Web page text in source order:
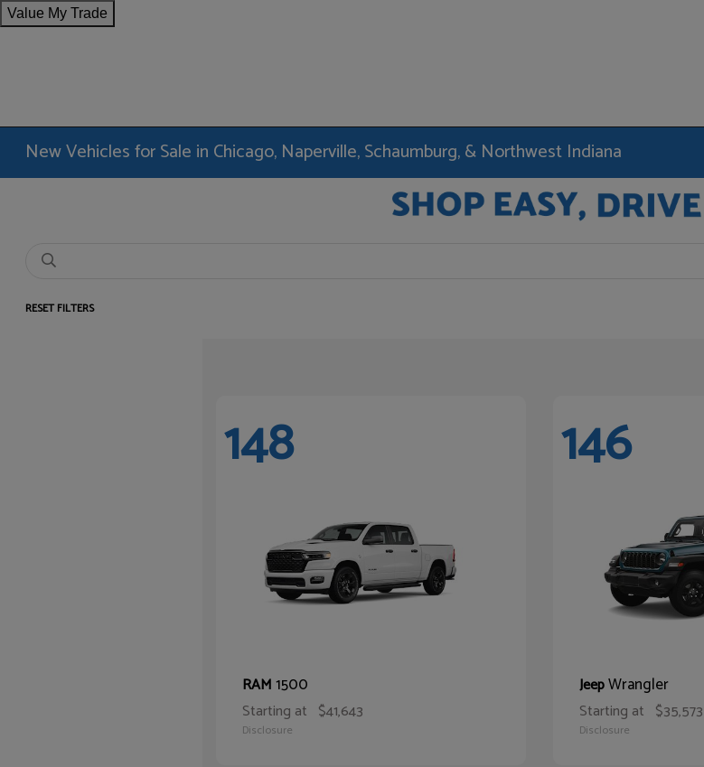
Value My Trade
New Vehicles for Sale in Chicago, Naperville, Schaumburg, & Northwest Indiana
RESET FILTERS
148
RAM1500
Starting at $41,643
Disclosure
146
JeepWrangler
Starting at $35,573
Disclosure